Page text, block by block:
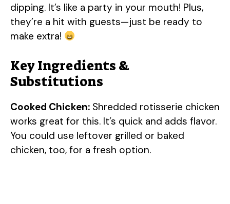
dipping. It’s like a party in your mouth! Plus,
they’re a hit with guests—just be ready to
make extra!
Key Ingredients &
Substitutions
Cooked Chicken: Shredded rotisserie chicken
works great for this. It’s quick and adds flavor.
You could use leftover grilled or baked
chicken, too, for a fresh option.